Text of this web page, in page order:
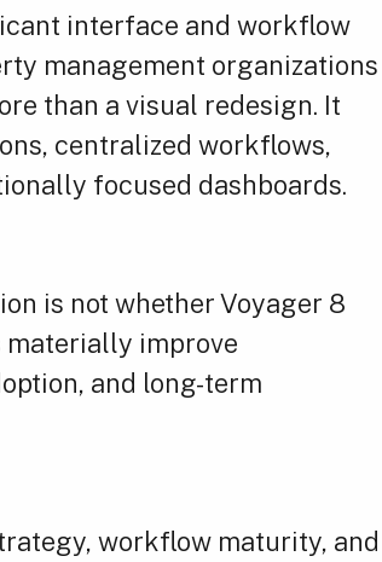
interface and workflow
management organizations
than a visual redesign. It
centralized workflows,
focused dashboards.
is not whether Voyager 8
materially improve
and long-term
workflow maturity, and